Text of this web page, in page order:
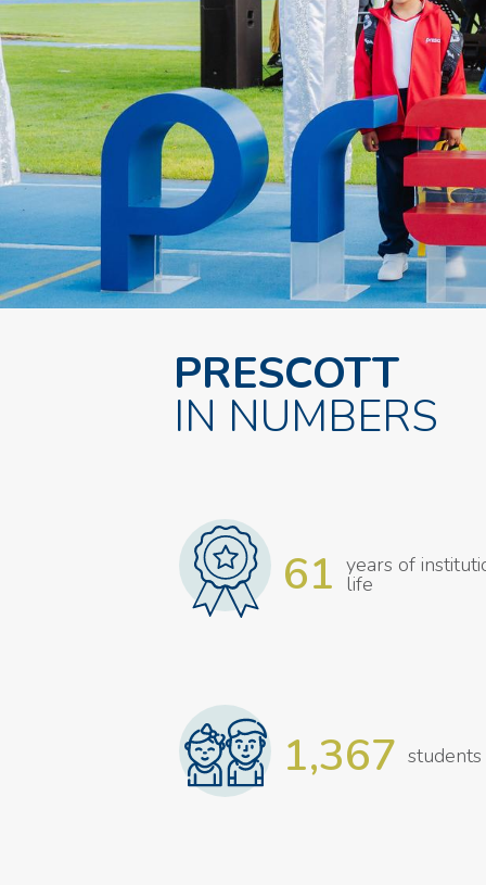
PRESCOTT
IN NUMBERS
61 years of
life
1,367 students